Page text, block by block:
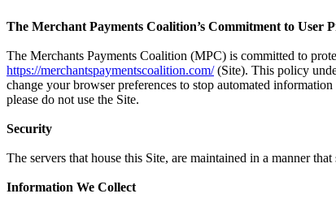
The Merchant Payments Coalition’s Commitment to User
The Merchants Payments Coalition (MPC) is committed to
https://merchantspaymentscoalition.com/(Site). This policy
change your browser preferences to stop automated
please do not use the Site.
Security
The servers that house this Site, are maintained in a manner
Information We Collect